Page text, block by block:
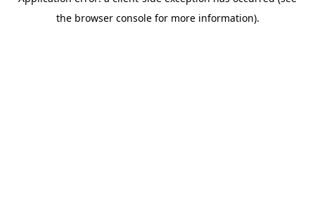
the browser console for more information).